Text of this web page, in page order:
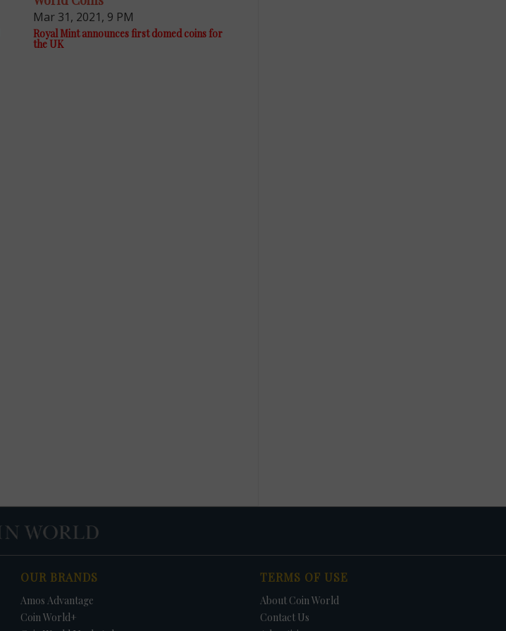
Mar 31, 2021, 9 PM
Royal Mint announces first domed coins for
the UK
OUR BRANDS
Amos Advantage
Coin World+
TERMS OF USE
About Coin World
Contact Us